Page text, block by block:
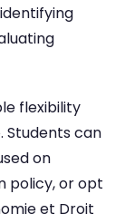
flexibility
Students can
on
policy, or opt
et Droit